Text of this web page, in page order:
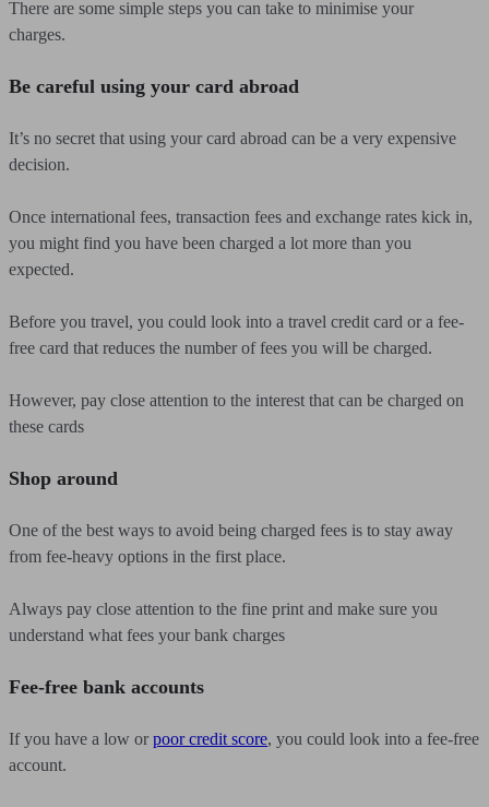
There are some simple steps you can take to minimise your
charges.
Be careful using your card abroad
It’s no secret that using your card abroad can be a very expensive
decision.
Once international fees, transaction fees and exchange rates kick in,
you might find you have been charged a lot more than you
expected.
Before you travel, you could look into a travel credit card or a fee-
free card that reduces the number of fees you will be charged.
However, pay close attention to the interest that can be charged on
these cards
Shop around
One of the best ways to avoid being charged fees is to stay away
from fee-heavy options in the first place.
Always pay close attention to the fine print and make sure you
understand what fees your bank charges
Fee-free bank accounts
If you have a low or poor credit score, you could look into a fee-free
account.